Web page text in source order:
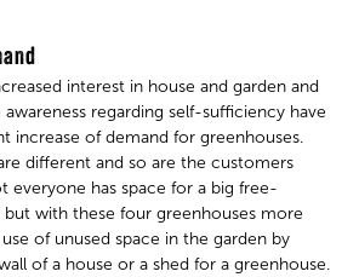
interest in house and garden and
regarding self-sufficiency have
increase of demand for greenhouses.
different and so are the customers
everyone has space for a big free-
but with these four greenhouses more
of unused space in the garden by
of a house or a shed for a greenhouse.